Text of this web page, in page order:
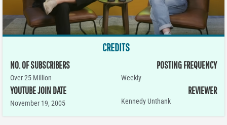
CREDITS
NO. OF SUBSCRIBERS
Over 25 Million
YOUTUBE JOIN DATE
November 19, 2005
POSTING FREQUENCY
Weekly
REVIEWER
Kennedy Unthank